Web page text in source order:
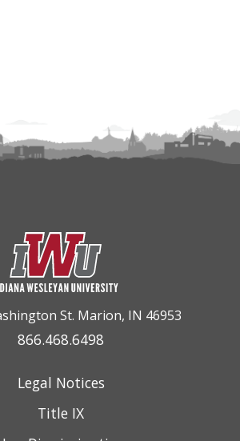
St. Marion, IN 46953
866.468.6498
Legal Notices
Title IX